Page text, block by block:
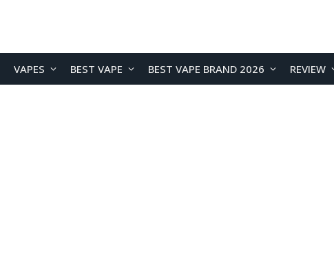
VAPES BEST VAPE BEST VAPE BRAND 2026 REVIEW